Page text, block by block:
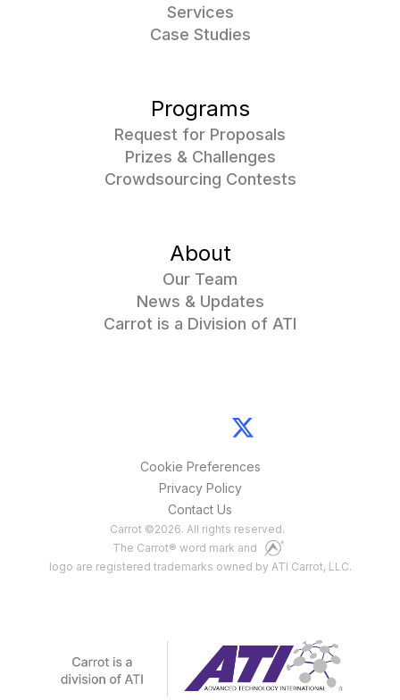
Services
Case Studies
Programs
Request for Proposals
Prizes & Challenges
Crowdsourcing Contests
About
Our Team
News & Updates
Carrot is a Division of ATI
Cookie Preferences
Privacy Policy
Contact Us
Carrot ©2026. All rights reserved.
The Carrot® word mark and
logo are registered trademarks owned by ATI Carrot, LLC.